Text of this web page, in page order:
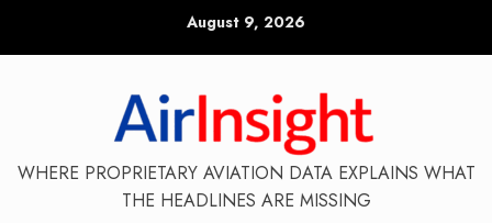
August 9, 2026
WHERE PROPRIETARY AVIATION DATA EXPLAINS WHAT
THE HEADLINES ARE MISSING